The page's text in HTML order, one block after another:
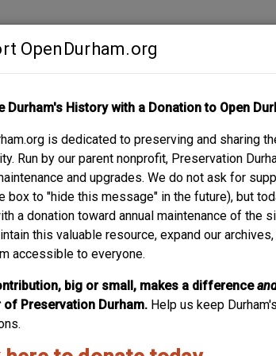
OpenDurham.org
Durham's History with a Donation to Open
is dedicated to preserving and sharing
Run by our parent nonprofit, Preservation
and upgrades. We do not ask for
box to "hide this message" in the future), but
a donation toward annual maintenance of the
this valuable resource, expand our
accessible to everyone.
big or small, makes a difference
of Preservation Durham. Help us keep
ABOUT SUPPORT